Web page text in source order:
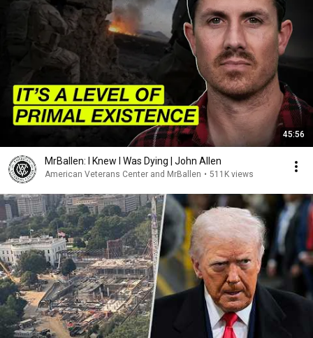
45:56
MrBallen: I Knew I Was Dying | John Allen
American Veterans Center and MrBallen • 511K views